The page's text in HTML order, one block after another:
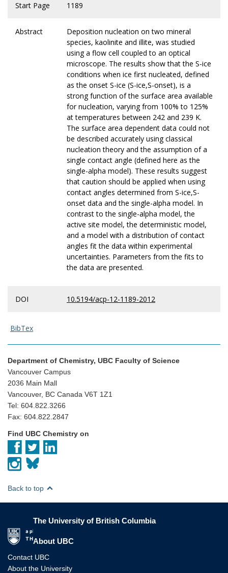
Start Page 1189
Abstract
Deposition nucleation on two mineral
species, kaolinite and illite, was studied
using a flow cell coupled to an optical
microscope. The results show that the S-ice
conditions when ice first nucleated, defined
as the onset S-ice (S-ice,S-onset), is a
strong function of the surface area available
for nucleation, varying from 100% to 125%
at temperatures between 242 and 239 K.
The surface area dependent data could not
be described accurately using classical
nucleation theory and the assumption of a
single contact angle (defined here as the
single-alpha model). These results suggest
that caution should be applied when using
contact angles determined from S-ice,S-
onset data and the single-alpha model. In
contrast to the single-alpha model, the
active site model, the deterministic model,
and a model with a distribution of contact
angles fit the data within experimental
uncertainties. Parameters from the fits to
the data are presented.
DOI 10.5194/acp-12-1189-2012
BibTex
Department of Chemistry, UBC Faculty of Science
Vancouver Campus
2036 Main Mall
Vancouver, BC Canada V6T 1Z1
Tel: 604.822.3266
Fax: 604.822.2847
Find UBC Chemistry on
Back to top
The University of British Columbia
About UBC
Contact UBC
About the University